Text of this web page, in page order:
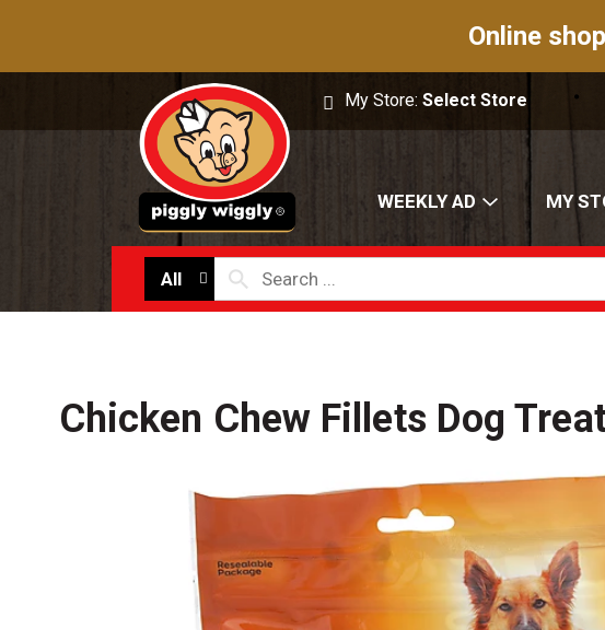
Online
My Store:Select Store
WEEKLY AD MY
All
Chicken Chew Fillets Dog